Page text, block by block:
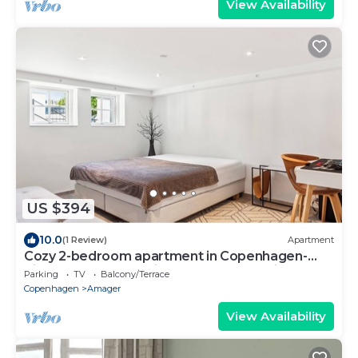
View Availability
US $394
10.0(1 Review) Apartment
Cozy 2-bedroom apartment in Copenhagen-
Right between the airport, beach and city
Parking TV
Balcony/Terrace
Copenhagen
Amager
View Availability